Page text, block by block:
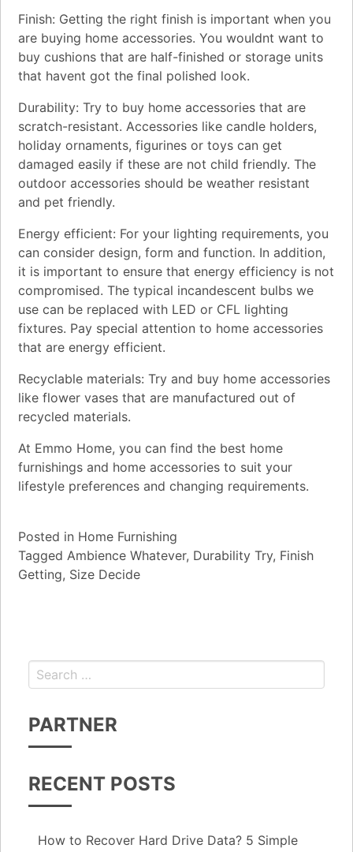
Finish: Getting the right finish is important when you
are buying home accessories. You wouldnt want to
buy cushions that are half-finished or storage units
that havent got the final polished look.
Durability: Try to buy home accessories that are
scratch-resistant. Accessories like candle holders,
holiday ornaments, figurines or toys can get
damaged easily if these are not child friendly. The
outdoor accessories should be weather resistant
and pet friendly.
Energy efficient: For your lighting requirements, you
can consider design, form and function. In addition,
it is important to ensure that energy efficiency is not
compromised. The typical incandescent bulbs we
use can be replaced with LED or CFL lighting
fixtures. Pay special attention to home accessories
that are energy efficient.
Recyclable materials: Try and buy home accessories
like flower vases that are manufactured out of
recycled materials.
At Emmo Home, you can find the best home
furnishings and home accessories to suit your
lifestyle preferences and changing requirements.
Posted in Home Furnishing
Tagged Ambience Whatever, Durability Try, Finish
Getting, Size Decide
PARTNER
RECENT POSTS
How to Recover Hard Drive Data? 5 Simple